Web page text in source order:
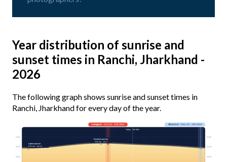
Year distribution of sunrise and
sunset times in Ranchi, Jharkhand -
2026
The following graph shows sunrise and sunset times in
Ranchi, Jharkhand for every day of the year.
03:00 03:00
06:00 06:00
09:00 09:00
Longest· Jun 21 · 13h 36m Shortest· Dec 22 · 10h 44m
Today · 13h 06m
Earliest sunrise
5:00 am · Jun 7
Latest sunrise
6:31 am · Jan 14